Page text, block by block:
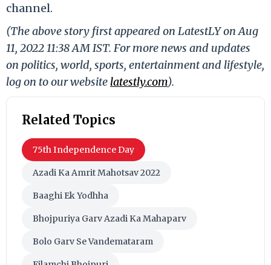
channel.
(The above story first appeared on LatestLY on Aug
11, 2022 11:38 AM IST. For more news and updates
on politics, world, sports, entertainment and lifestyle,
log on to our website latestly.com).
Related Topics
75th Independence Day
Azadi Ka Amrit Mahotsav 2022
Baaghi Ek Yodhha
Bhojpuriya Garv Azadi Ka Mahaparv
Bolo Garv Se Vandemataram